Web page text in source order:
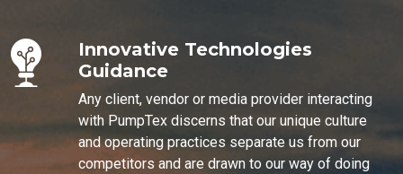
Innovative Technologies
Guidance
Any client, vendor or media provider interacting
with PumpTex discerns that our unique culture
and operating practices separate us from our
competitors and are drawn to our way of doing